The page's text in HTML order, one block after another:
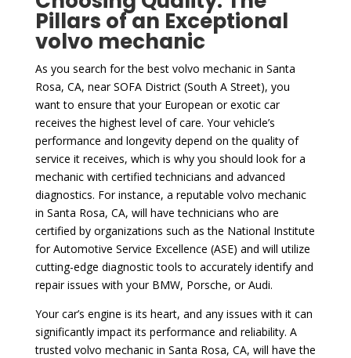
Pillars of an Exceptional
volvo mechanic
As you search for the best volvo mechanic in Santa
Rosa, CA, near SOFA District (South A Street), you
want to ensure that your European or exotic car
receives the highest level of care. Your vehicle’s
performance and longevity depend on the quality of
service it receives, which is why you should look for a
mechanic with certified technicians and advanced
diagnostics. For instance, a reputable volvo mechanic
in Santa Rosa, CA, will have technicians who are
certified by organizations such as the National Institute
for Automotive Service Excellence (ASE) and will utilize
cutting-edge diagnostic tools to accurately identify and
repair issues with your BMW, Porsche, or Audi.
Your car’s engine is its heart, and any issues with it can
significantly impact its performance and reliability. A
trusted volvo mechanic in Santa Rosa, CA, will have the